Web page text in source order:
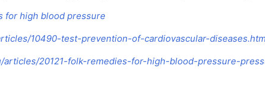
for high blood pressure
10490-test-prevention-of-cardiovascular-
20121-folk-remedies-for-high-blood-pressure-